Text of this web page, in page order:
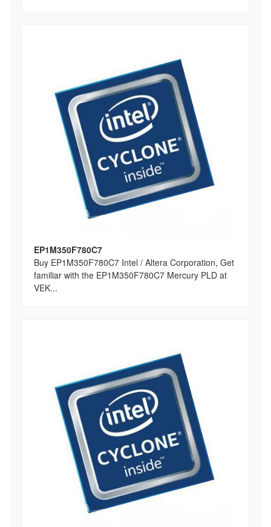
EP1M350F780C7
Buy EP1M350F780C7 Intel / Altera Corporation, Get
familiar with the EP1M350F780C7 Mercury PLD at
VEK...